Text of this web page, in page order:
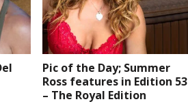
Pic of the Day; Summer
Ross features in Edition 53
– The Royal Edition